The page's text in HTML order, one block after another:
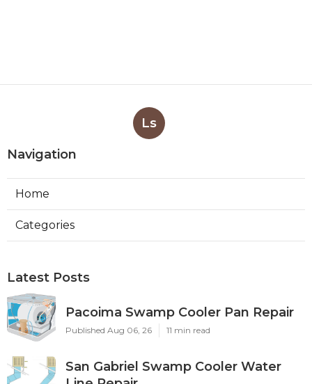
Ls
Navigation
Home
Categories
Latest Posts
Pacoima Swamp Cooler Pan Repair
Published Aug 06, 26 11 min read
San Gabriel Swamp Cooler Water